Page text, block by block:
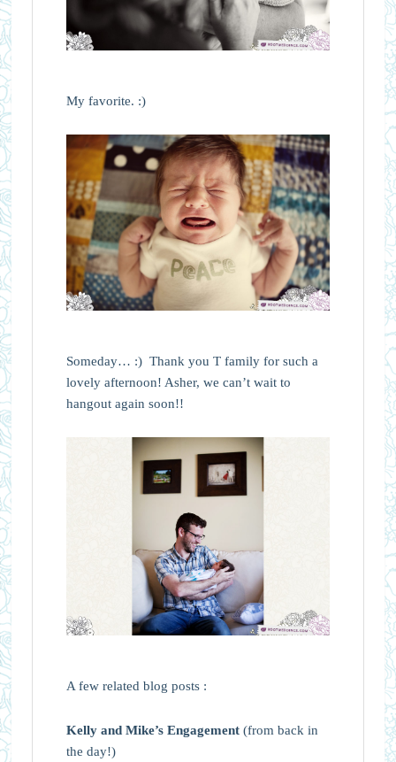
My favorite. :)
Someday… :) Thank you T family for such a
lovely afternoon! Asher, we can’t wait to
hangout again soon!!
A few related blog posts :
Kelly and Mike’s Engagement(from back in
the day!)